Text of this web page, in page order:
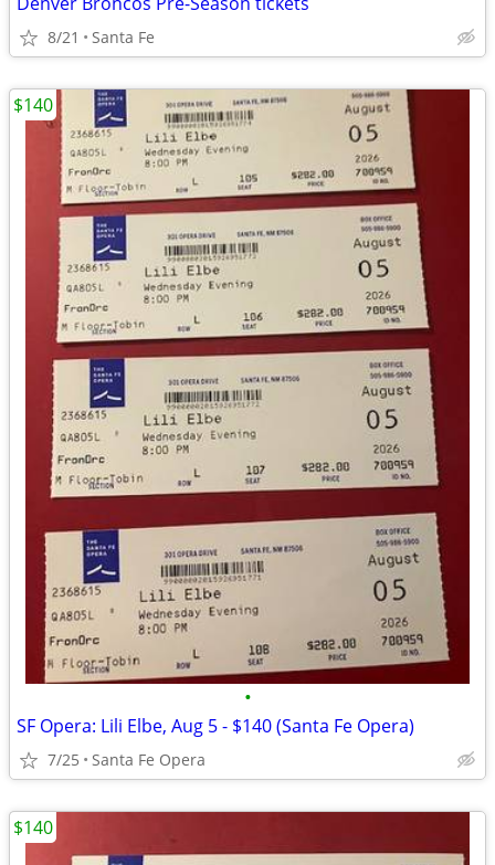
8/21 Santa Fe
•
SF Opera: Lili Elbe, Aug 5 - $140 (Santa Fe Opera)
7/25 Santa Fe Opera
$140
$140